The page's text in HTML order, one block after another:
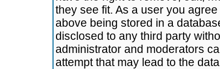
they see fit. As a user you
above being stored in a
disclosed to any third party
administrator and moderators
attempt that may lead to the